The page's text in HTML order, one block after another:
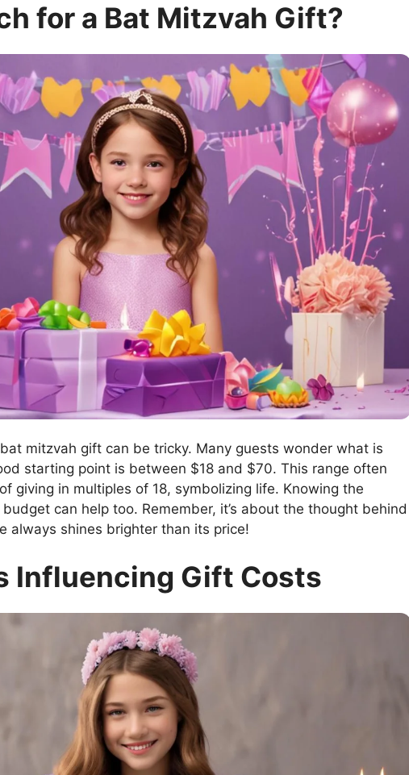
for a Bat Mitzvah Gift?
mitzvah gift can be tricky. Many guests wonder what is
starting point is between $18 and $70. This range often
giving in multiples of 18, symbolizing life. Knowing the
can help too. Remember, it’s about the thought behind
always shines brighter than its price!
Influencing Gift Costs